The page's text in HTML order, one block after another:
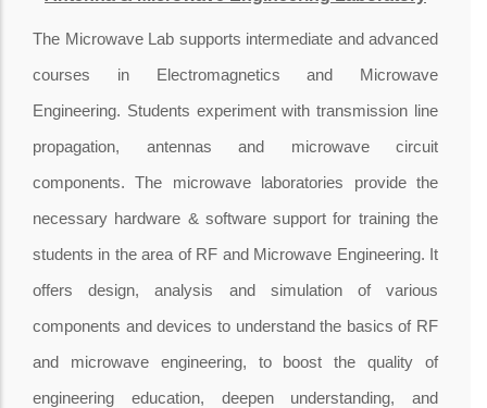
The Microwave Lab supports intermediate and advanced
courses in Electromagnetics and Microwave
Engineering. Students experiment with transmission line
propagation, antennas and microwave circuit
components. The microwave laboratories provide the
necessary hardware & software support for training the
students in the area of RF and Microwave Engineering. It
offers design, analysis and simulation of various
components and devices to understand the basics of RF
and microwave engineering, to boost the quality of
engineering education, deepen understanding, and